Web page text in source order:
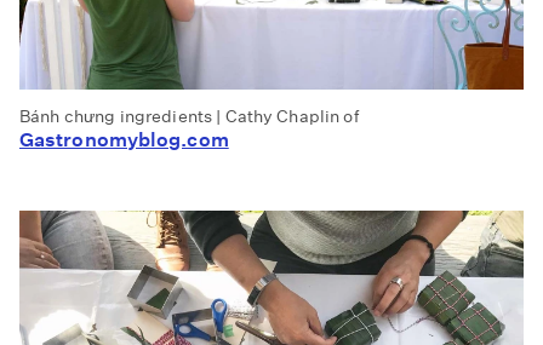
Bánh chưng ingredients | Cathy Chaplin of
Gastronomyblog.com